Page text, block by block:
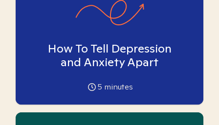
How To Tell Depression
and Anxiety Apart
5 minutes